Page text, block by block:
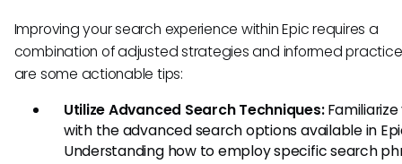
Improving your search experience within Epic requires a
combination of adjusted strategies and informed
are some actionable tips:
Utilize Advanced Search Techniques:
with the advanced search options available in
Understanding how to employ specific search